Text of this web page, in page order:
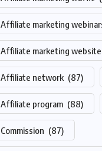
Affiliate marketing
Affiliate marketing website
Affiliate network (87)
Affiliate program (88)
Commission (87)